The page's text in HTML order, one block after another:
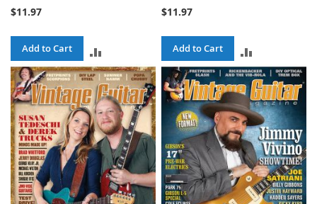
$11.97
Add to Cart
TO
COMPARE
$11.97
Add to Cart
TO
COMPARE